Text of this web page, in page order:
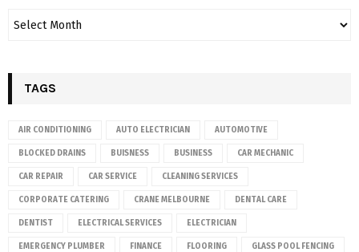
TAGS
AIR CONDITIONING AUTO ELECTRICIAN AUTOMOTIVE
BLOCKED DRAINS BUISNESS BUSINESS CAR MECHANIC
CAR REPAIR CAR SERVICE CLEANING SERVICES
CORPORATE CATERING CRANE MELBOURNE DENTAL CARE
DENTIST ELECTRICAL SERVICES ELECTRICIAN
EMERGENCY PLUMBER FINANCE FLOORING GLASS POOL FENCING